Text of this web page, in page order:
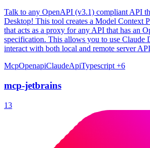
Talk to any OpenAPI (v3.1) compliant API
Desktop! This tool creates a Model Context
that acts as a proxy for any API that has an
specification. This allows you to use Claude
interact with both local and remote server
McpOpenapiClaudeApiTypescript+6
mcp-jetbrains
13